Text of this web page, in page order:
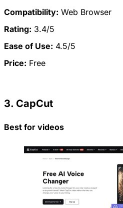
Compatibility: Web Browser
Rating: 3.4/5
Ease of Use: 4.5/5
Price: Free
3. CapCut
Best for videos